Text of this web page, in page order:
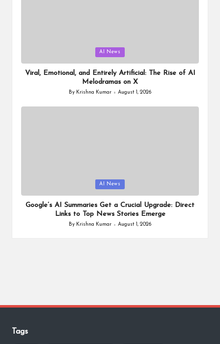
in
AI News
Viral, Emotional, and Entirely Artificial: The Rise of AI
Melodramas on X
Posted
By Krishna Kumar August 1, 2026
in
AI News
Google’s AI Summaries Get a Crucial Upgrade: Direct
Links to Top News Stories Emerge
Posted
By Krishna Kumar August 1, 2026
Tags